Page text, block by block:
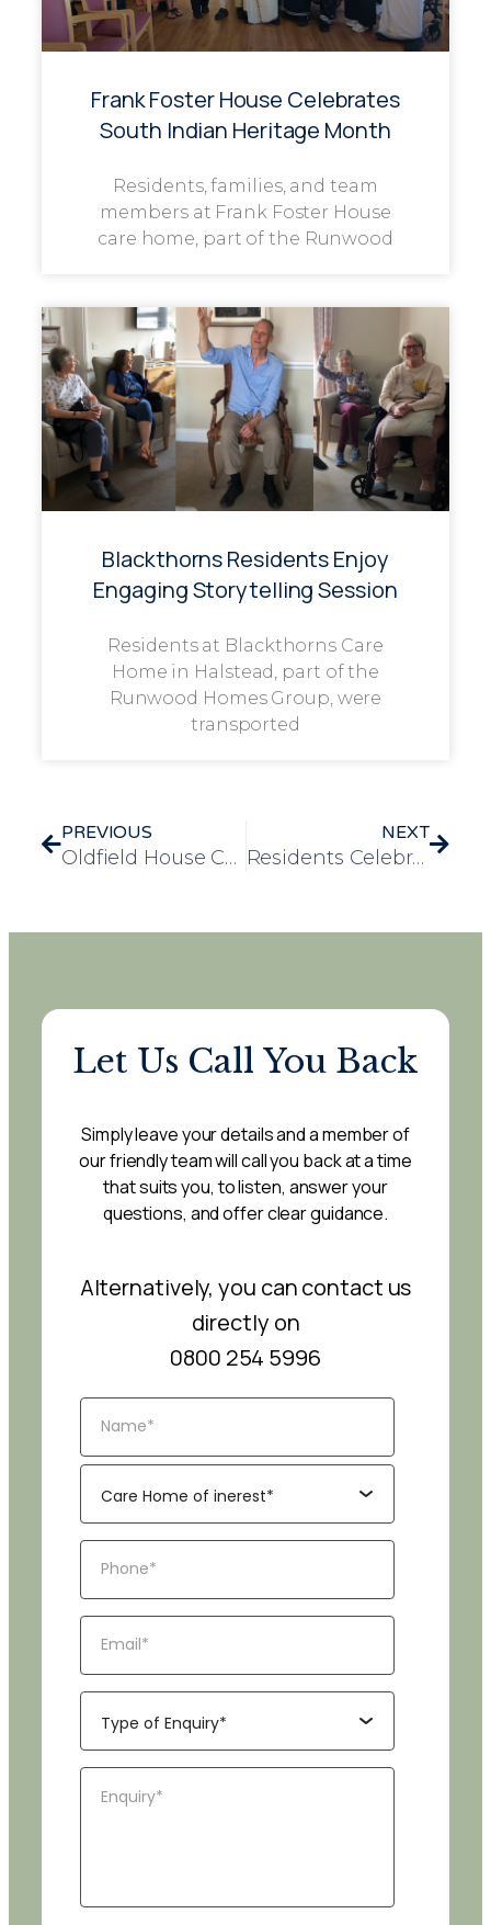
Frank Foster House Celebrates
South Indian Heritage Month
Residents, families, and team
members at Frank Foster House
care home, part of the Runwood
Blackthorns Residents Enjoy
Engaging Storytelling Session
Residents at Blackthorns Care
Home in Halstead, part of the
Runwood Homes Group, were
transported
PREVIOUS
Oldfield House Care Home Residents Celebrate Halloween with Pumpkin Carving Fun
NEXT
Residents Celebrate Sheffield’s Industrial Heritage with Trip to Kelham Island Museum
Let Us Call You Back
Simply leave your details and a member of
our friendly team will call you back at a time
that suits you, to listen, answer your
questions, and offer clear guidance.
Alternatively, you can contact us
directly on
0800 254 5996